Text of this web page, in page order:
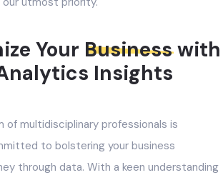
Your Businesswith
Insights
of multidisciplinary professionals is
to bolstering your business
through data. With a keen understanding